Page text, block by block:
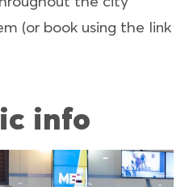
(or book using the link
info